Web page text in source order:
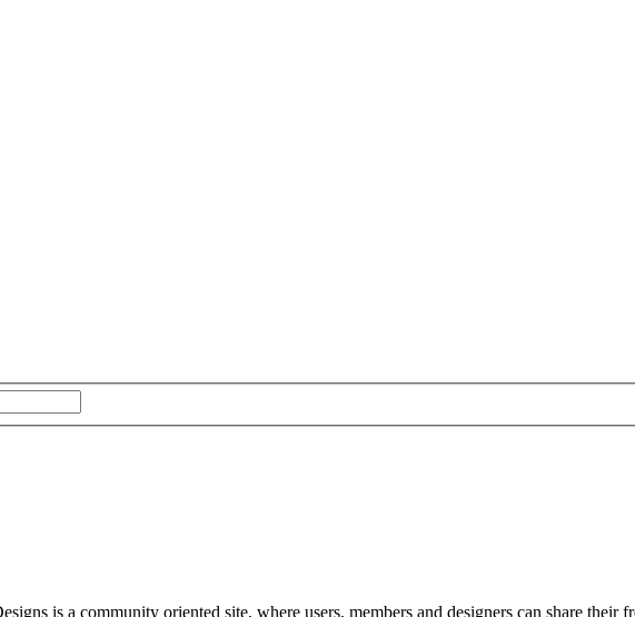
is a community oriented site, where users, members and designers can share their